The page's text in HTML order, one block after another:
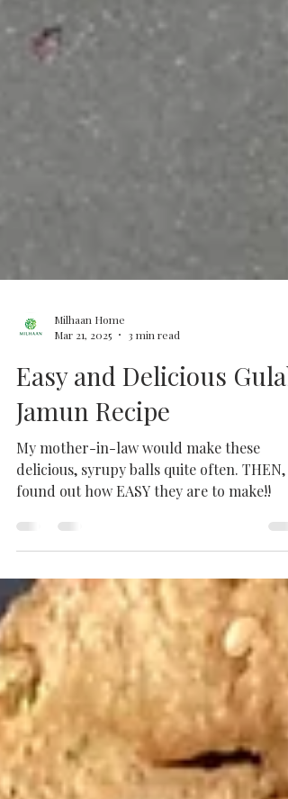
Milhaan Home
Mar 21, 2025
3 min read
Easy and Delicious Gulab
Jamun Recipe
My mother-in-law would make these